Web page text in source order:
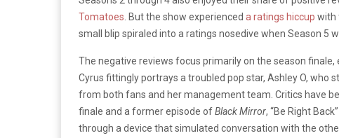
Tomatoes . But the show experienced a ratings hiccup with
small blip spiraled into a ratings nosedive when Season 5
The negative reviews focus primarily on the season finale,
Cyrus fittingly portrays a troubled pop star, Ashley O,
from both fans and her management team. Critics have
finale and a former episode ofBlack Mirror, “Be Right
through a device that simulated conversation with the